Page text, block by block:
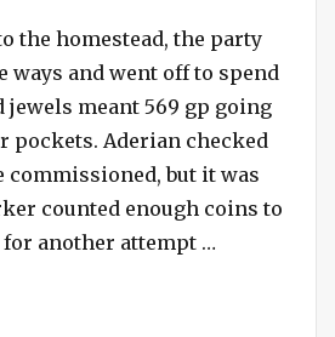
the homestead, the party
ways and went off to spend
jewels meant 569 gp going
pockets. Aderian checked
commissioned, but it was
counted enough coins to
another attempt …